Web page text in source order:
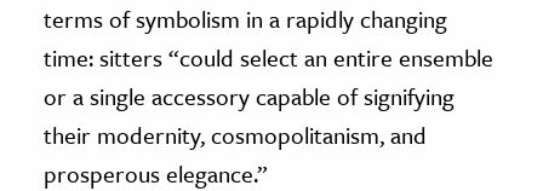
terms of symbolism in a rapidly changing
time: sitters “could select an entire ensemble
or a single accessory capable of signifying
their modernity, cosmopolitanism, and
prosperous elegance.”